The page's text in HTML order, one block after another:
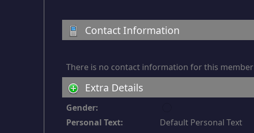
Contact Information
There is no contact information for this member
Extra Details
Gender:
n
d
Personal Text: Default Personal Text